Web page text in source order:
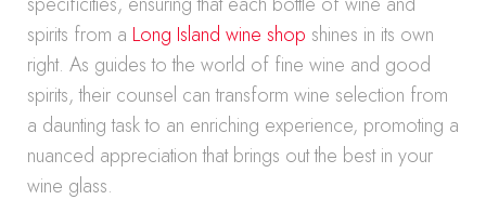
spirits from a Long Island wine shop shines in its own
right. As guides to the world of fine wine and good
spirits, their counsel can transform wine selection from
a daunting task to an enriching experience, promoting a
nuanced appreciation that brings out the best in your
wine glass.